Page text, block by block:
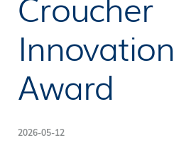
Innovation
Award
2026-05-12